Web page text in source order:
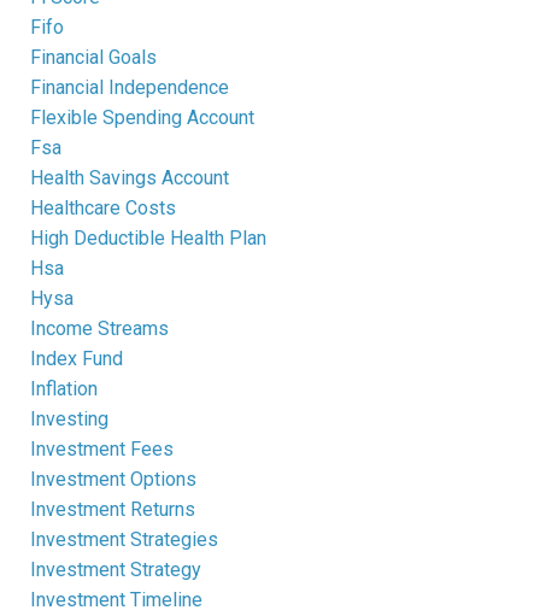
Fifo
Financial Goals
Financial Independence
Flexible Spending Account
Fsa
Health Savings Account
Healthcare Costs
High Deductible Health Plan
Hsa
Hysa
Income Streams
Index Fund
Inflation
Investing
Investment Fees
Investment Options
Investment Returns
Investment Strategies
Investment Strategy
Investment Timeline